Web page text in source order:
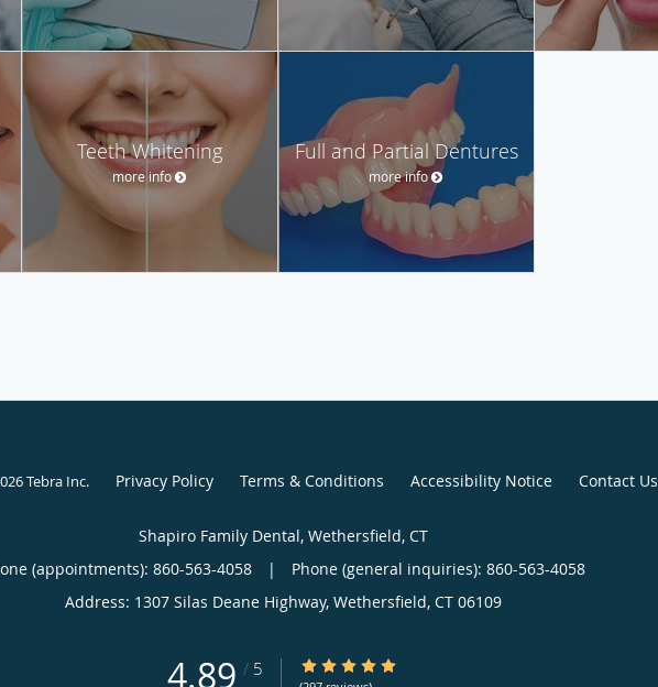
Teeth Whitening
more info
Full and Partial Dentures
more info
Tebra Inc. Privacy Policy Terms & Conditions Accessibility Notice Contact Us
Shapiro Family Dental, Wethersfield, CT
(appointments): 860-563-4058 |
Phone (general inquiries): 860-563-4058
Address: 1307 Silas Deane Highway, Wethersfield, CT 06109
4.89 / 5 4.89/5 Star Rating